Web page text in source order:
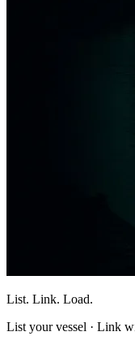
List. Link. Load.
List your vessel · Link